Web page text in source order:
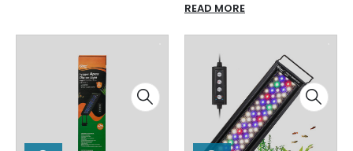
READ MORE